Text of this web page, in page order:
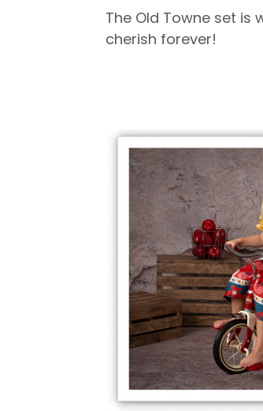
The Old Towne set
cherish forever!